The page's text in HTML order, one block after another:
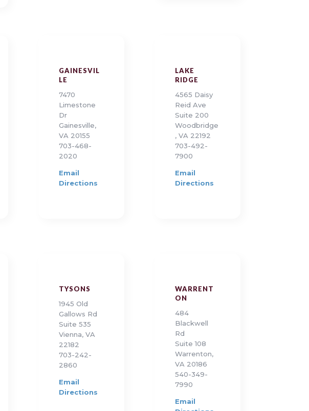
GAINESVIL
LE
7470
Limestone
Dr
Gainesville,
VA 20155
703-468-
2020
Email
Directions
LAKE
RIDGE
4565 Daisy
Reid Ave
Suite 200
Woodbridge
, VA 22192
703-492-
7900
Email
Directions
TYSONS
1945 Old
Gallows Rd
Suite 535
Vienna, VA
22182
703-242-
2860
Email
Directions
WARRENT
ON
484
Blackwell
Rd
Suite 108
Warrenton,
VA 20186
540-349-
7990
Email